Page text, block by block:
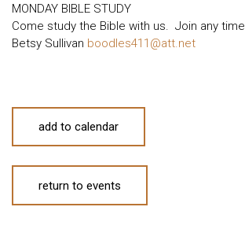
MONDAY BIBLE STUDY
Come study the Bible with us. Join any time.
Betsy Sullivan boodles411@att.net
add to calendar
return to events